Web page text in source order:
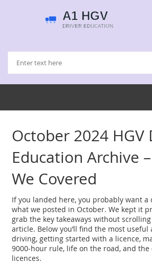
October 2024 HGV
Education Archive
We Covered
If you landed here, you probably want
what we posted in October. We kept it
grab the key takeaways without
article. Below you’ll find the most useful
driving, getting started with a licence,
9000‑hour rule, life on the road, and
licences.